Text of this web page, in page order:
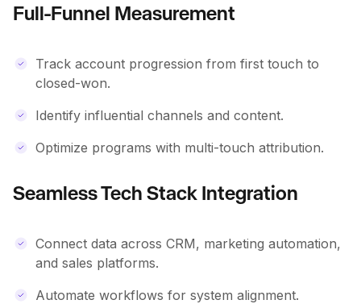
Full-Funnel Measurement
Track account progression from first touch to
closed-won.
Identify influential channels and content.
Optimize programs with multi-touch attribution.
Seamless Tech Stack Integration
Connect data across CRM, marketing automation,
and sales platforms.
Automate workflows for system alignment.